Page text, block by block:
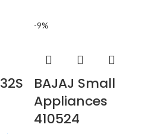
-9%
BAJAJ Small
Appliances
410524